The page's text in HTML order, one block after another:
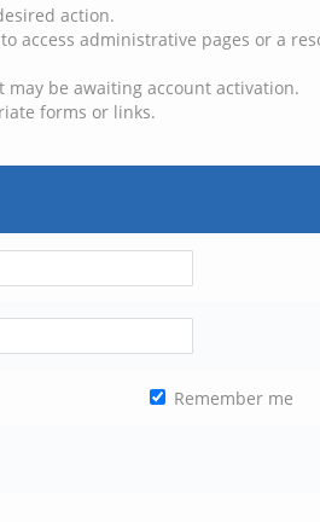
action.
access administrative pages or a
be awaiting account activation.
forms or links.
Remember me